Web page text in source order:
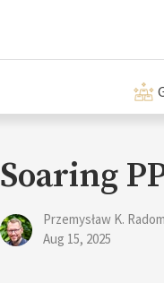
Soaring
Przemysław K.
Aug 15, 2025